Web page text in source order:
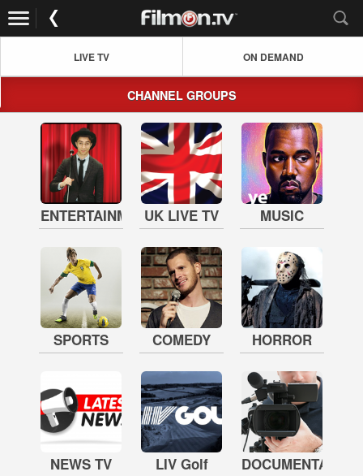
LIVE TV ON DEMAND
CHANNEL GROUPS
ENTERTAINMENTUK LIVE TV MUSIC
SPORTS COMEDY HORROR
NEWS TV LIV Golf DOCUMENTARY